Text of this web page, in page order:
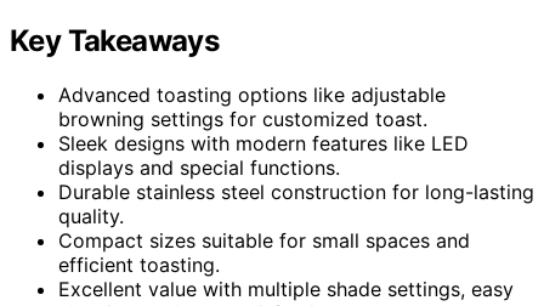
Key Takeaways
Advanced toasting options like adjustable
browning settings for customized toast.
Sleek designs with modern features like LED
displays and special functions.
Durable stainless steel construction for long-lasting
quality.
Compact sizes suitable for small spaces and
efficient toasting.
Excellent value with multiple shade settings, easy